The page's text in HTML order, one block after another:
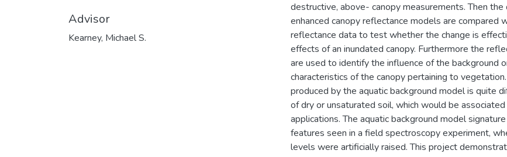
Advisor
Kearney, Michael S.
destructive, above- canopy measurements. Then the
enhanced canopy reflectance models are compared
reflectance data to test whether the change is
effects of an inundated canopy. Furthermore the
are used to identify the influence of the background
characteristics of the canopy pertaining to
produced by the aquatic background model is quite
of dry or unsaturated soil, which would be
applications. The aquatic background model
features seen in a field spectroscopy experiment,
levels were artificially raised. This project